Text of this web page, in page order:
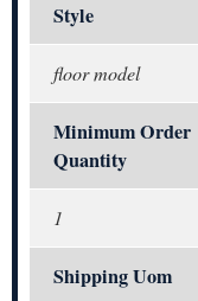
Style
floor model
Minimum Order
Quantity
1
Shipping Uom